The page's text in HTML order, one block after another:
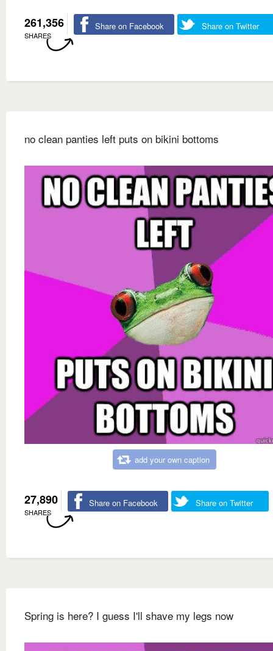
261,356
SHARES
Share on Facebook Share on Twitter
no clean panties left puts on bikini bottoms
add your own caption
27,890
SHARES
Share on Facebook Share on Twitter
Spring is here? I guess I'll shave my legs now